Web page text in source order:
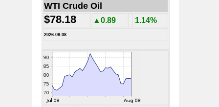
WTI Crude Oil
$78.18 ▲0.89 1.14%
2026.08.08